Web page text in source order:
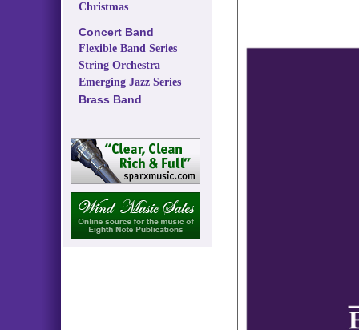
Christmas
Concert Band
Flexible Band Series
String Orchestra
Emerging Jazz Series
Brass Band